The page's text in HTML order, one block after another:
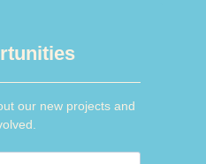
our new projects and